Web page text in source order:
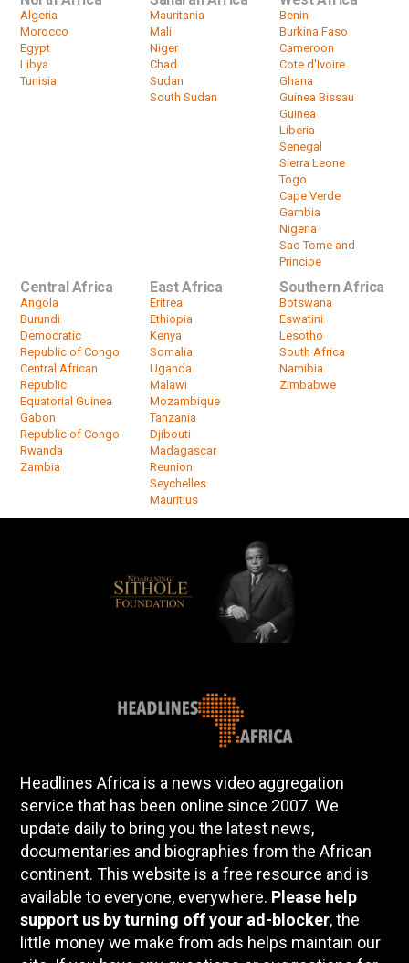
Algeria
Morocco
Egypt
Libya
Tunisia
Mauritania
Mali
Niger
Chad
Sudan
South Sudan
Benin
Burkina Faso
Cameroon
Cote d'Ivoire
Ghana
Guinea Bissau
Guinea
Liberia
Senegal
Sierra Leone
Togo
Cape Verde
Gambia
Nigeria
Sao Tome and
Principe
Central Africa
Angola
Burundi
Democratic
Republic of Congo
Central African
Republic
Equatorial Guinea
Gabon
Republic of Congo
Rwanda
Zambia
East Africa
Eritrea
Ethiopia
Kenya
Somalia
Uganda
Malawi
Mozambique
Tanzania
Djibouti
Madagascar
Reunion
Seychelles
Mauritius
Southern Africa
Botswana
Eswatini
Lesotho
South Africa
Namibia
Zimbabwe
Headlines Africa is a news video aggregation
service that has been online since 2007. We
update daily to bring you the latest news,
documentaries and biographies from the African
continent. This website is a free resource and is
available to everyone, everywhere. Please help
support us by turning off your ad-blocker, the
little money we make from ads helps maintain our